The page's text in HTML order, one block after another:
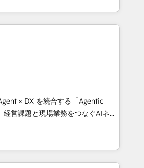
🌟 Accreditations: CRM
with international reach to
through technology, creativity,
integrate CRM, AI automation,
content, and digital
team works in Spanish,
to design scalable strategies
🌎 Highlights: • 10+
• Top 3 Partner of the
2023, 2024, 2025. • Partner of the
× DX を統合する「Agentic
シーとして、HubSpot Eliteの実装
計します。 💡 100inc は何
を共通基盤に、AIエージェン
フロント業務（マーケティング・営